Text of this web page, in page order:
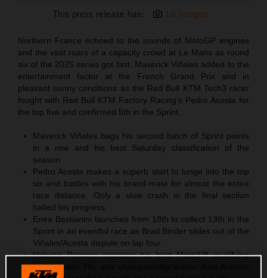
This press release has: 16 Images
Northern France echoed to the sounds of MotoGP engines
and the vast roars of a capacity crowd at Le Mans as round
six of the 2025 series got fast. Maverick Viñales added to the
entertainment factor at the French Grand Prix and in
pleasant sunny conditions as the Red Bull KTM Tech3 racer
fought with Red Bull KTM Factory Racing’s Pedro Acosta for
the top five and confirmed 5th in the Sprint.
Maverick Viñales bags his second batch of Sprint points
in a row and his best Saturday classification of the
season
Pedro Acosta makes a superb start to lunge into the top
six and battles with his brand-mate for almost the entire
race distance. Only a slow crash in the final section
halted his progress
Enea Bastianini launches from 18th to collect 13th in the
Sprint in an eventful race as Brad Binder slides out of the
Viñales/Acosta dispute on lap four
Valentin Perrone registers his best Moto3™ qualifying
position with 7th, and championship leader Jose Antonio